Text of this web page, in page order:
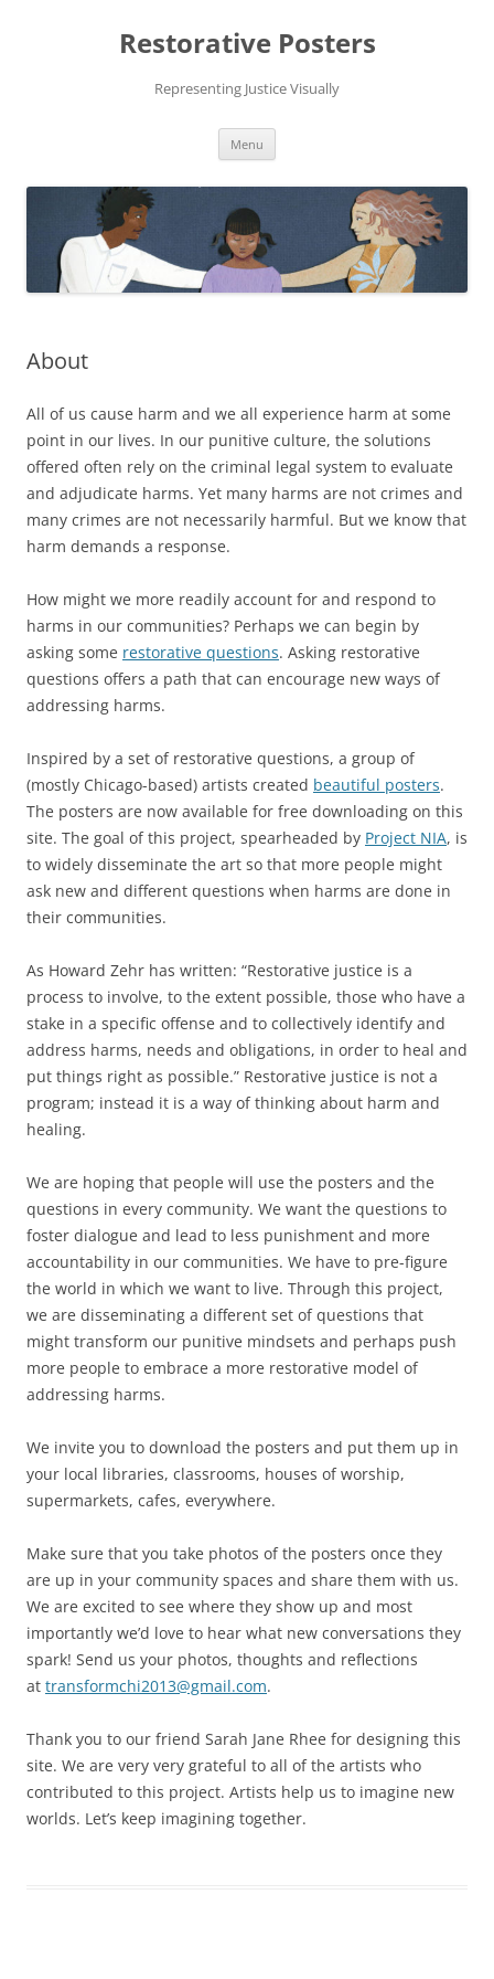
Restorative Posters
Representing Justice Visually
Menu
About
All of us cause harm and we all experience harm at some
point in our lives. In our punitive culture, the solutions
offered often rely on the criminal legal system to evaluate
and adjudicate harms. Yet many harms are not crimes and
many crimes are not necessarily harmful. But we know that
harm demands a response.
How might we more readily account for and respond to
harms in our communities? Perhaps we can begin by
asking some restorative questions. Asking restorative
questions offers a path that can encourage new ways of
addressing harms.
Inspired by a set of restorative questions, a group of
(mostly Chicago-based) artists created beautiful posters.
The posters are now available for free downloading on this
site. The goal of this project, spearheaded by Project NIA, is
to widely disseminate the art so that more people might
ask new and different questions when harms are done in
their communities.
As Howard Zehr has written: “Restorative justice is a
process to involve, to the extent possible, those who have a
stake in a specific offense and to collectively identify and
address harms, needs and obligations, in order to heal and
put things right as possible.” Restorative justice is not a
program; instead it is a way of thinking about harm and
healing.
We are hoping that people will use the posters and the
questions in every community. We want the questions to
foster dialogue and lead to less punishment and more
accountability in our communities. We have to pre-figure
the world in which we want to live. Through this project,
we are disseminating a different set of questions that
might transform our punitive mindsets and perhaps push
more people to embrace a more restorative model of
addressing harms.
We invite you to download the posters and put them up in
your local libraries, classrooms, houses of worship,
supermarkets, cafes, everywhere.
Make sure that you take photos of the posters once they
are up in your community spaces and share them with us.
We are excited to see where they show up and most
importantly we’d love to hear what new conversations they
spark! Send us your photos, thoughts and reflections
at transformchi2013@gmail.com.
Thank you to our friend Sarah Jane Rhee for designing this
site. We are very very grateful to all of the artists who
contributed to this project. Artists help us to imagine new
worlds. Let’s keep imagining together.